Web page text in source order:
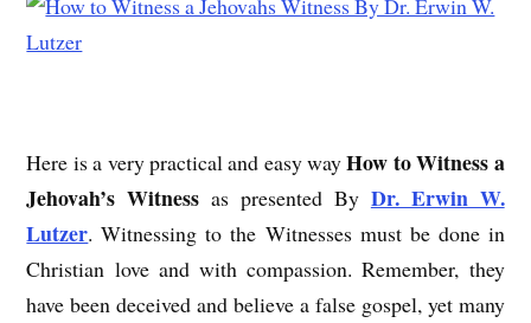
Here is a very practical and easy wayHow to Witness a
Jehovah’s Witnessas presented By Dr. Erwin W.
Lutzer. Witnessing to the Witnesses must be done in
Christian love and with compassion. Remember, they
have been deceived and believe a false gospel, yet many